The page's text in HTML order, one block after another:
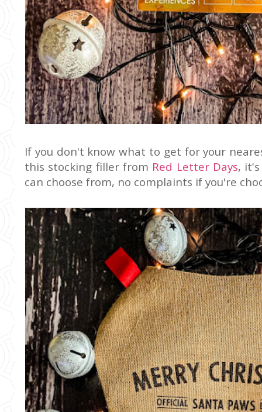
If you don't know what to get for your
this stocking filler from Red Letter Days,
can choose from, no complaints if you're